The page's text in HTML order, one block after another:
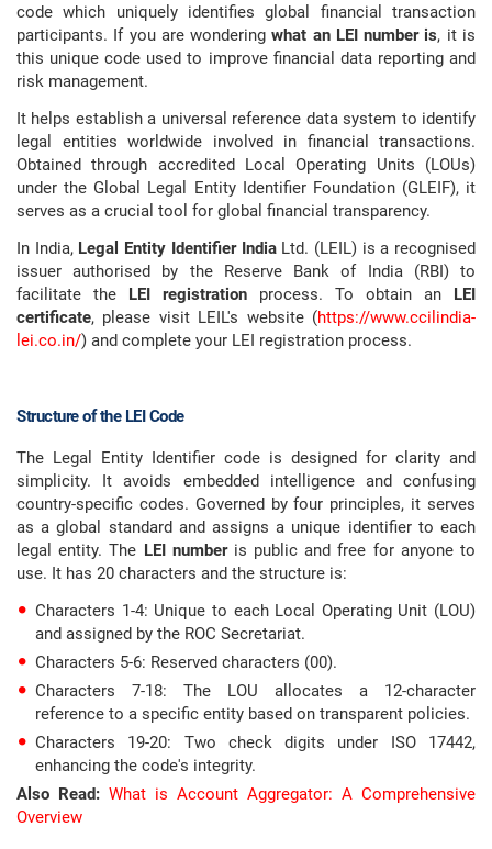
code which uniquely identifies global financial transaction
participants. If you are wonderingwhat an LEI number is, it is
this unique code used to improve financial data reporting and
risk management.
It helps establish a universal reference data system to identify
legal entities worldwide involved in financial transactions.
Obtained through accredited Local Operating Units (LOUs)
under the Global Legal Entity Identifier Foundation (GLEIF), it
serves as a crucial tool for global financial transparency.
In India, Legal Entity Identifier IndiaLtd. (LEIL) is a recognised
issuer authorised by the Reserve Bank of India (RBI) to
facilitate the LEI registration process. To obtain an LEI
certificate, please visit LEIL's website (https://www.ccilindia-
lei.co.in/) and complete your LEI registration process.
Structure of the LEI Code
The Legal Entity Identifier code is designed for clarity and
simplicity. It avoids embedded intelligence and confusing
country-specific codes. Governed by four principles, it serves
as a global standard and assigns a unique identifier to each
legal entity. The LEI number is public and free for anyone to
use. It has 20 characters and the structure is:
Characters 1-4: Unique to each Local Operating Unit (LOU)
and assigned by the ROC Secretariat.
Characters 5-6: Reserved characters (00).
Characters 7-18: The LOU allocates a 12-character
reference to a specific entity based on transparent policies.
Characters 19-20: Two check digits under ISO 17442,
enhancing the code's integrity.
Also Read: What is Account Aggregator: A Comprehensive
Overview